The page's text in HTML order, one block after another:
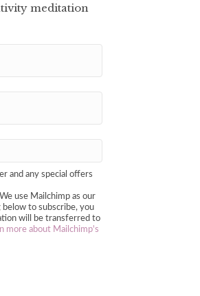
meditation
and any special offers
use Mailchimp as our
to subscribe, you
will be transferred to
more about Mailchimp's